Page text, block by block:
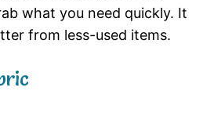
what you need quickly. It
from less-used items.